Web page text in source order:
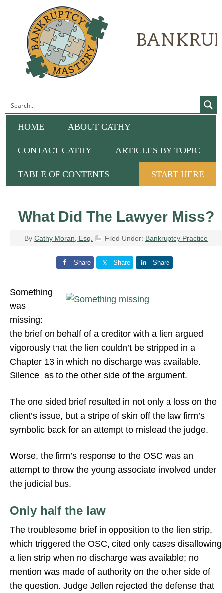
HOME ABOUT CATHY
CONTACT CATHY ARTICLES BY TOPIC
TABLE OF CONTENTS START HERE
What Did The Lawyer Miss?
By Cathy Moran, Esq. Filed Under: Bankruptcy Practice
Share Share Share
Something
was
missing:
the brief on behalf of a creditor with a lien argued
vigorously that the lien couldn’t be stripped in a
Chapter 13 in which no discharge was available.
Silence as to the other side of the argument.
The one sided brief resulted in not only a loss on the
client’s issue, but a stripe of skin off the law firm’s
symbolic back for an attempt to mislead the judge.
Worse, the firm’s response to the OSC was an
attempt to throw the young associate involved under
the judicial bus.
Only half the law
The troublesome brief in opposition to the lien strip,
which triggered the OSC, cited only cases disallowing
a lien strip when no discharge was available; no
mention was made of authority on the other side of
the question. Judge Jellen rejected the defense that